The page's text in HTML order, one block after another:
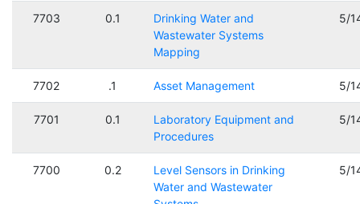
7703 0.1
Drinking Water and
Wastewater Systems
Mapping
5/
7702 .1 Asset Management 5/
7701 0.1
Laboratory Equipment and
Procedures
5/
7700 0.2
Level Sensors in Drinking
Water and Wastewater
5/